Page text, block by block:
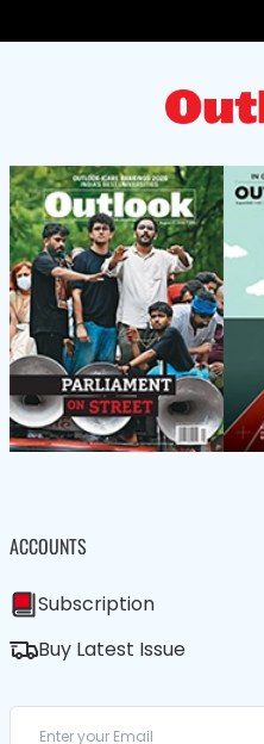
ACCOUNTS
Subscription
Buy Latest Issue